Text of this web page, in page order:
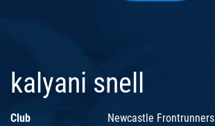
kalyani snell
Club
Newcastle Frontrunners